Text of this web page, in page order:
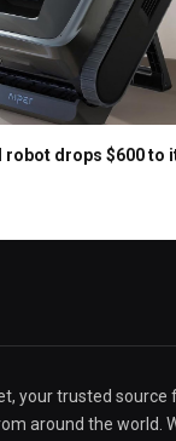
robot drops $600 to
your trusted source
around the world.